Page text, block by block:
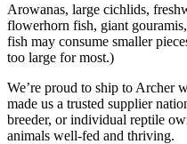
Arowanas, large cichlids,
flowerhorn fish, giant
fish may consume smaller
too large for most.)
We’re proud to ship to Archer
made us a trusted supplier
breeder, or individual reptile
animals well-fed and thriving.